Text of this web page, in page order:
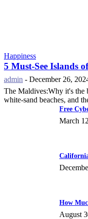
Happiness
5 Must-See Islands
admin - December 26,
The Maldives:Why it's the
white-sand beaches, and
Free
March
How
August